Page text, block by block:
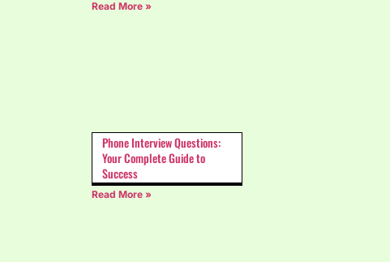
Read More »
Phone Interview Questions:
Your Complete Guide to
Success
Read More »